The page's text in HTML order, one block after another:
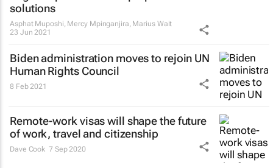
solutions
Asphat Muposhi, Mercy Mpinganjira, Marius Wait
23 Jun 2021
Biden administration moves to rejoin UN
Human Rights Council
8 Feb 2021
Remote-work visas will shape the future
of work, travel and citizenship
Dave Cook 7 Sep 2020